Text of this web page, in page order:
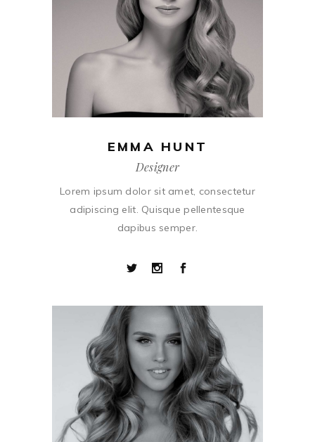
EMMA HUNT
Designer
Lorem ipsum dolor sit amet, consectetur
adipiscing elit. Quisque pellentesque
dapibus semper.